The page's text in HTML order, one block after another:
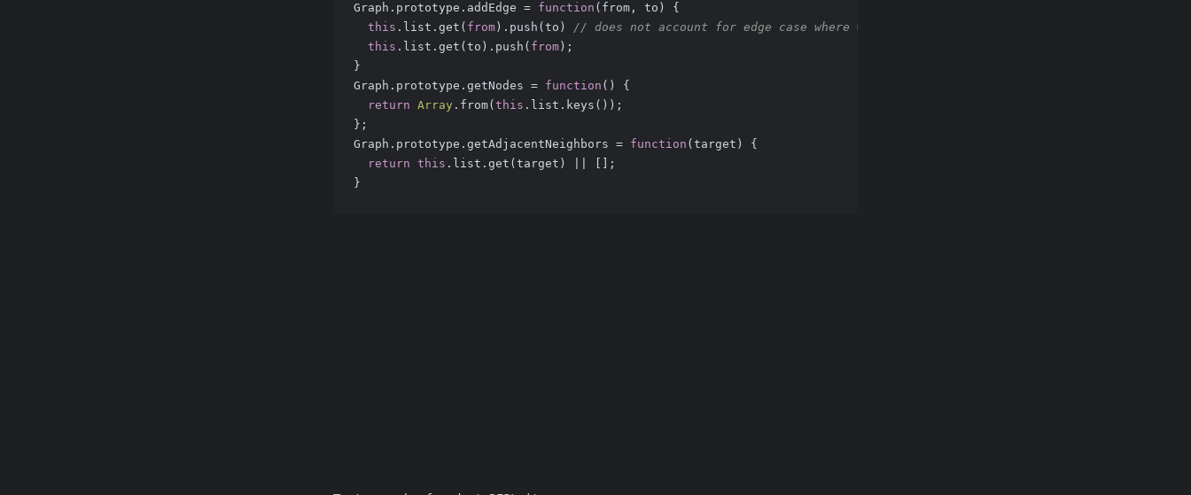
Graph.prototype.addEdge = function ( from, to ) {
this .list.get( from ).push(to) // does not account for edge case where we try to add edge again
this .list.get(to).push( from );
}
Graph.prototype.getNodes = function ( ) {
return Array .from( this .list.keys());
};
Graph.prototype.getAdjacentNeighbors = function ( target ) {
return this .list.get(target) || [];
}